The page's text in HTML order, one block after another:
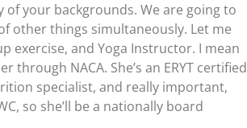
your backgrounds. We are going to
other things simultaneously. Let me
exercise, and Yoga Instructor. I mean
NACA. She’s an ERYT certified
specialist, and really important,
so she’ll be a nationally board